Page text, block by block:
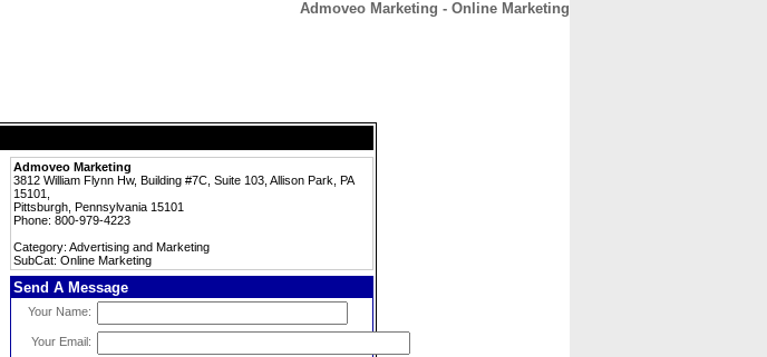
Admoveo Marketing - Online Marketing
Admoveo Marketing
3812 William Flynn Hw, Building #7C, Suite 103, Allison Park, PA
15101,
Pittsburgh, Pennsylvania 15101
Phone: 800-979-4223
Category: Advertising and Marketing
SubCat: Online Marketing
Send A Message
Your Name:
Your Email: